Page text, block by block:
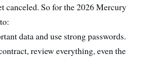
canceled. So for the 2026 Mercury
data and use strong passwords.
review everything, even the